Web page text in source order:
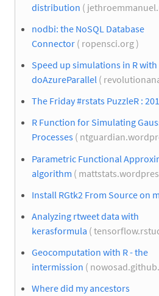
distribution (
nodbi: the NoSQL Database
Connector ( ropensci.org )
Speed up simulations in R with
doAzureParallel (
The Friday #rstats PuzzleR :
R Function for Simulating
Processes (
Parametric Functional
algorithm (
Install RGtk2 From Source on
Analyzing rtweet data with
kerasformula (
Geocomputation with R - the
intermission (
Where did my ancestors